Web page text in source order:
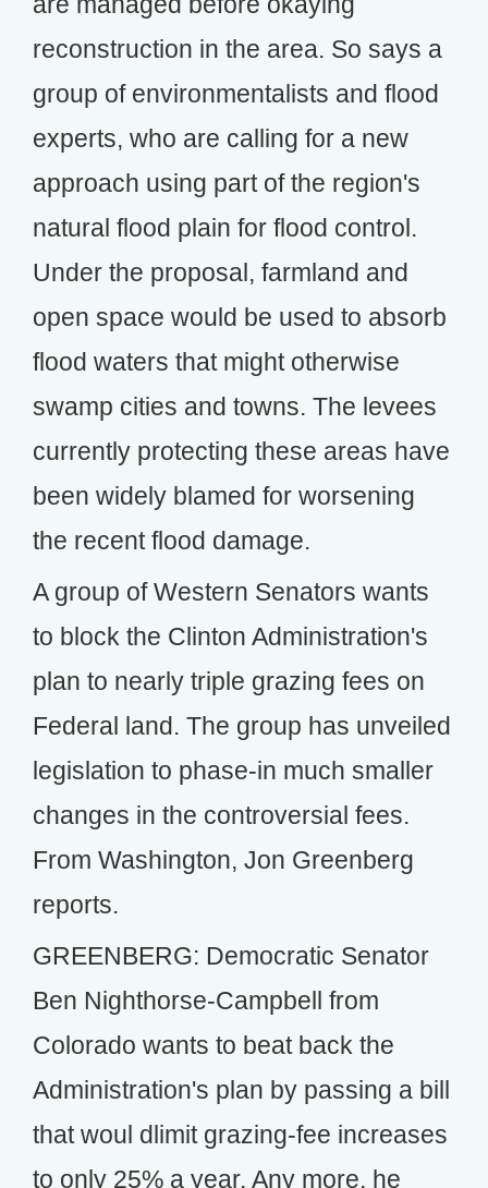
reconstruction in the area. So says a
group of environmentalists and flood
experts, who are calling for a new
approach using part of the region's
natural flood plain for flood control.
Under the proposal, farmland and
open space would be used to absorb
flood waters that might otherwise
swamp cities and towns. The levees
currently protecting these areas have
been widely blamed for worsening
the recent flood damage.
A group of Western Senators wants
to block the Clinton Administration's
plan to nearly triple grazing fees on
Federal land. The group has unveiled
legislation to phase-in much smaller
changes in the controversial fees.
From Washington, Jon Greenberg
reports.
GREENBERG: Democratic Senator
Ben Nighthorse-Campbell from
Colorado wants to beat back the
Administration's plan by passing a bill
that woul dlimit grazing-fee increases
to only 25% a year. Any more, he